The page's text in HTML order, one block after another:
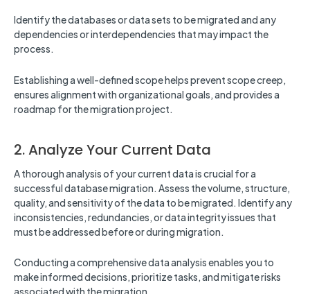
Identify the databases or data sets to be migrated and any
dependencies or interdependencies that may impact the
process.
Establishing a well-defined scope helps prevent scope creep,
ensures alignment with organizational goals, and provides a
roadmap for the migration project.
2. Analyze Your Current Data
A thorough analysis of your current data is crucial for a
successful database migration. Assess the volume, structure,
quality, and sensitivity of the data to be migrated. Identify any
inconsistencies, redundancies, or data integrity issues that
must be addressed before or during migration.
Conducting a comprehensive data analysis enables you to
make informed decisions, prioritize tasks, and mitigate risks